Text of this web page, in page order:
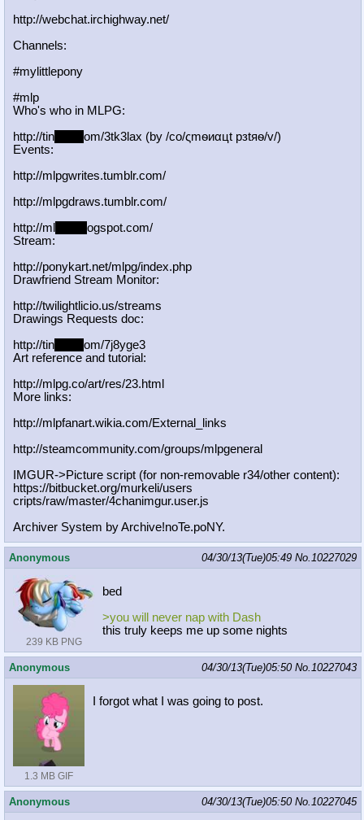
http://webchat.irchighway.net/
Channels:
#mylittlepony
#mlp
Who's who in MLPG:
http://tin
om/3tk3lax (by /сo/ςmѳиαцt рзtяѳ/v/)
Events:
http://mlpgwrites.tumblr.com/
http://mlpgdraws.tumblr.com/
http://ml
ogspot.com/
Stream:
http://ponykart.net/mlpg/index.php
Drawfriend Stream Monitor:
http://twilightlicio.us/streams
Drawings Requests doc:
http://tin
om/7j8yge3
Art reference and tutorial:
http://mlpg.co/art/res/23.html
More links:
http://mlpfanart.wikia.com/External
_links
http://steamcommunity.com/groups/ml pgeneral
IMGUR->Picture script (for non-removable r34/other content):
https://bitbucket.org/murkeli/users
cripts/raw/master/4chanimgur.user.js
Archiver System by Archive!noTe.poNY.
Anonymous 04/30/13(Tue)05:49 No.10227029
239 KB PNG
bed
>you will never nap with Dash
this truly keeps me up some nights
Anonymous 04/30/13(Tue)05:50 No.10227043
1.3 MB GIF
I forgot what I was going to post.
Anonymous 04/30/13(Tue)05:50 No.10227045